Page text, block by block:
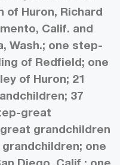
of Huron, Richard
Calif. and
Wash.; one step-
of Redfield; one
of Huron; 21
37
great
grandchildren
one
Diego, Calif.; one